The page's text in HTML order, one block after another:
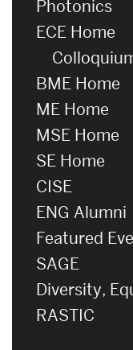
Photonics
ECE Home
BME Home
ME Home
MSE Home
SE Home
CISE
ENG Alumni
Featured
SAGE
Diversity,
RASTIC